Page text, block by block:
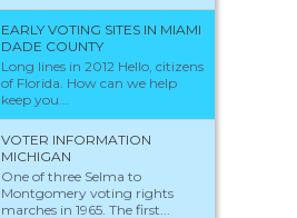
EARLY VOTING SITES IN MIAMI
DADE COUNTY
Long lines in 2012 Hello, citizens
of Florida. How can we help
keep you...
VOTER INFORMATION
MICHIGAN
One of three Selma to
Montgomery voting rights
marches in 1965. The first...